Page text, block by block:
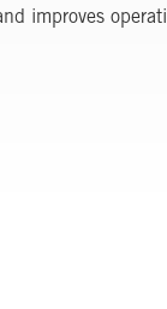
improves